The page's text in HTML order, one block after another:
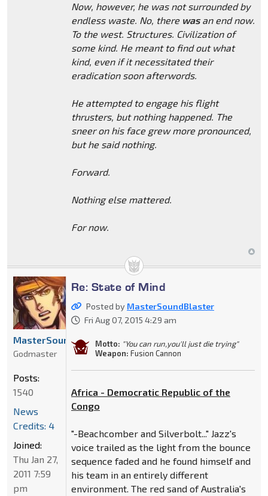
Now, however, he was not surrounded by
endless waste. No, there wasan end now.
To the west. Structures. Civilization of
some kind. He meant to find out what
kind, even if it necessitated their
eradication soon afterwords.
He attempted to engage his flight
thrusters, but nothing happened. The
sneer on his face grew more pronounced,
but he said nothing.
Forward.
Nothing else mattered.
For now.
Re: State of Mind
Posted by MasterSoundBlaster
Fri Aug 07, 2015 4:29 am
Motto: "You can run,you'll just die trying"
Weapon: Fusion Cannon
Africa - Democratic Republic of the
Congo
"-Beachcomber and Silverbolt..." Jazz's
voice trailed as the light from the bounce
sequence faded and he found himself and
his team in an entirely different
environment. The red sand of Australia's
MasterSoundBlaster
Godmaster
Posts:
1540
News
Credits: 4
Joined:
Thu Jan 27,
2011 7:59
pm